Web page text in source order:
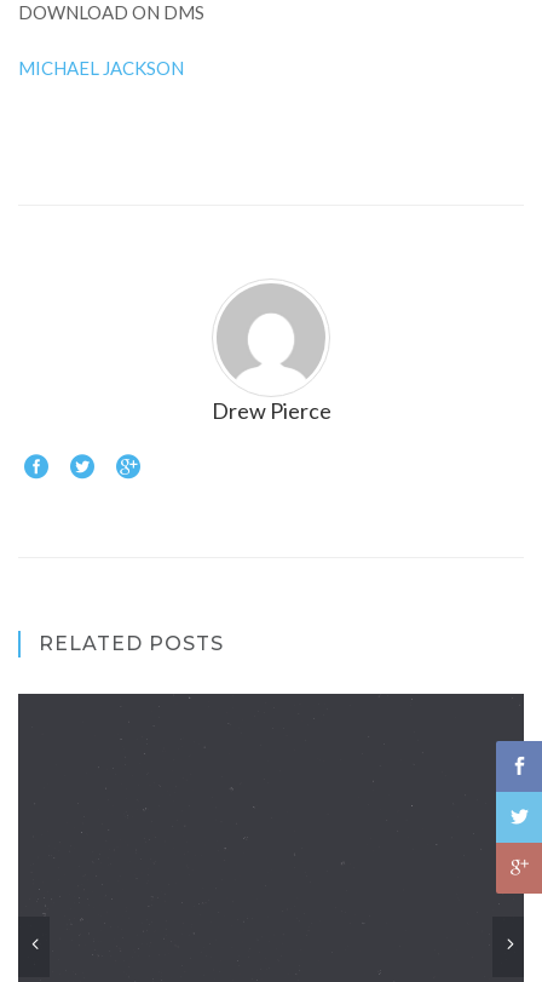
DOWNLOAD ON DMS
MICHAEL JACKSON
Drew Pierce
RELATED POSTS